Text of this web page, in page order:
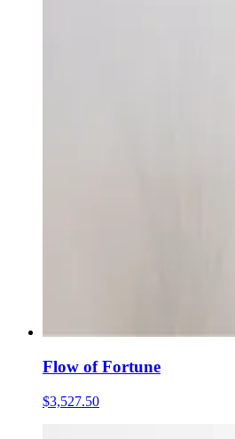
Flow of Fortune
$3,527.50